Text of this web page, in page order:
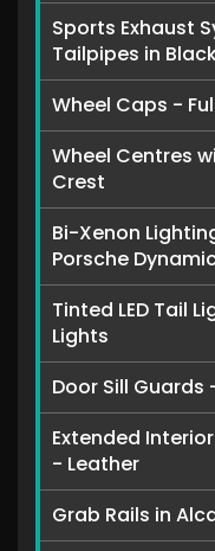
Sports Exhaust
Tailpipes in
Wheel Caps -
Wheel Centres
Crest
Bi-Xenon
Porsche
Tinted LED Tail
Lights
Door Sill
Extended
- Leather
Grab Rails in